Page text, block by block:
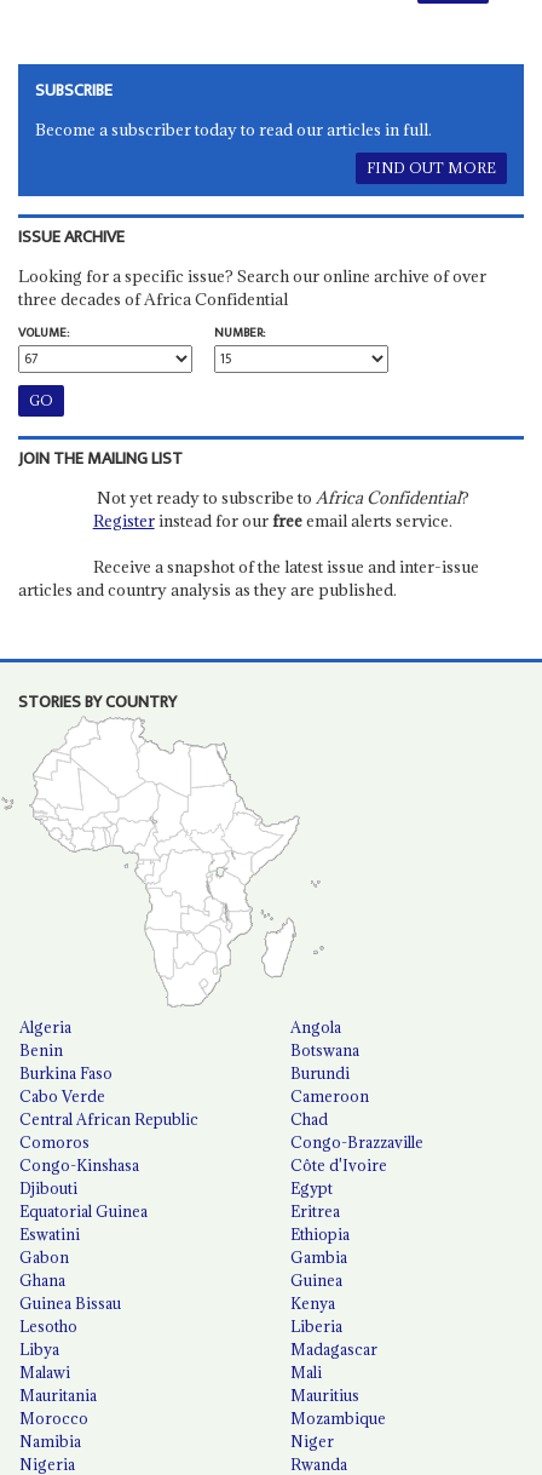
SUBSCRIBE
Become a subscriber today to read our articles in full.
FIND OUT MORE
ISSUE ARCHIVE
Looking for a specific issue? Search our online archive of over
three decades of Africa Confidential
VOLUME:
NUMBER:
JOIN THE MAILING LIST
Not yet ready to subscribe to Africa Confidential?
Registerinstead for ourfreeemail alerts service.
Receive a snapshot of the latest issue and inter-issue
articles and country analysis as they are published.
STORIES BY COUNTRY
Algeria
Angola
Benin
Botswana
Burkina Faso
Burundi
Cabo Verde
Cameroon
Central African Republic
Chad
Comoros
Congo-Brazzaville
Congo-Kinshasa
Côte d'Ivoire
Djibouti
Egypt
Equatorial Guinea
Eritrea
Eswatini
Ethiopia
Gabon
Gambia
Ghana
Guinea
Guinea Bissau
Kenya
Lesotho
Liberia
Libya
Madagascar
Malawi
Mali
Mauritania
Mauritius
Morocco
Mozambique
Namibia
Niger
Nigeria
Rwanda